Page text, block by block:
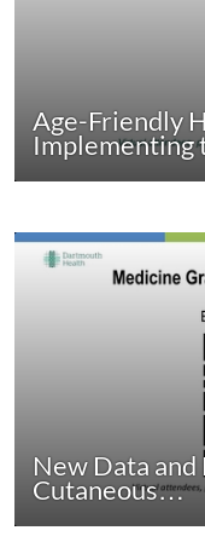
Age-Friendly
New Data and
Cutaneous…